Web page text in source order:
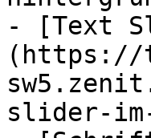
- [Text
(https://
slider-im-